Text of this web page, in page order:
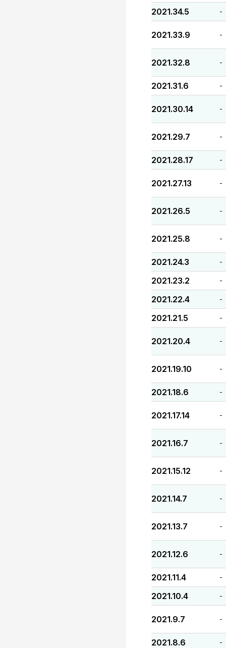
2021.34.5 -
2021.33.9 -
2021.32.8 -
2021.31.6 -
2021.30.14 -
2021.29.7 -
2021.28.17 -
2021.27.13 -
2021.26.5 -
2021.25.8 -
2021.24.3 -
2021.23.2 -
2021.22.4 -
2021.21.5 -
2021.20.4 -
2021.19.10 -
2021.18.6 -
2021.17.14 -
2021.16.7 -
2021.15.12 -
2021.14.7 -
2021.13.7 -
2021.12.6 -
2021.11.4 -
2021.10.4 -
2021.9.7 -
2021.8.6 -